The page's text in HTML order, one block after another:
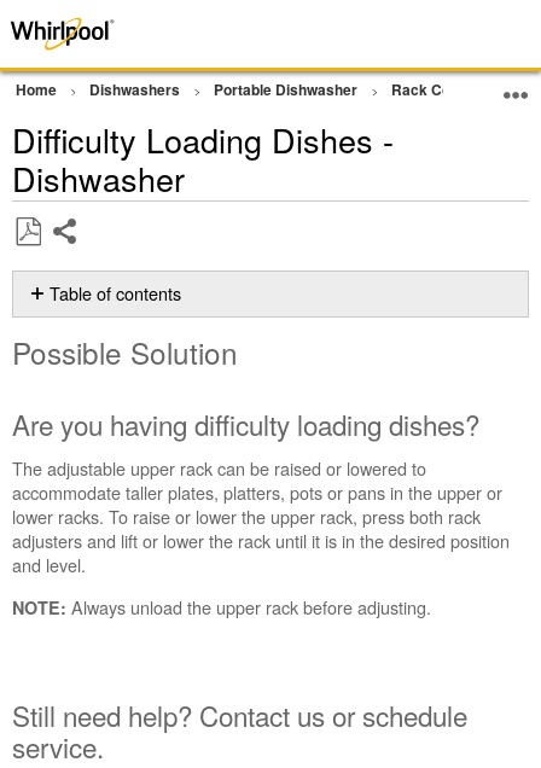
Home Dishwashers Portable Dishwasher Rack Concerns
Difficulty Loading Dishes -
Dishwasher
as
PDF
Table of contents
Solution
you
having
difficulty
loading
dishes?
Still
Contact
United
States
Possible Solution
Are you having difficulty loading dishes?
The adjustable upper rack can be raised or lowered to
accommodate taller plates, platters, pots or pans in the upper or
lower racks.To raise or lower the upper rack, press both rack
adjusters and lift or lower the rack until it is in the desired position
and level.
NOTE: Always unload the upper rack before adjusting.
Still need help? Contact us or schedule
service.